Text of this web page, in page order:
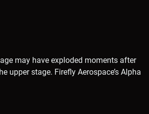
may have exploded moments after
upper stage. Firefly Aerospace’s Alpha